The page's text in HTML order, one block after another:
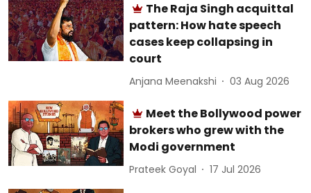
The Raja Singh acquittal
pattern: How hate speech
cases keep collapsing in
court
Anjana Meenakshi 03 Aug 2026
Meet the Bollywood power
brokers who grew with the
Modi government
Prateek Goyal 17 Jul 2026